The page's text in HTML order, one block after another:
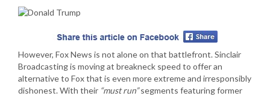
However, Fox News is not alone on that battlefront. Sinclair
Broadcasting is moving at breakneck speed to offer an
alternative to Fox that is even more extreme and irresponsibly
dishonest. With their “must run”segments featuring former